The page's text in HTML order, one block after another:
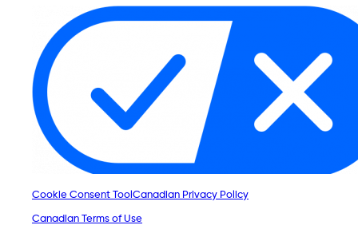
Cookie Consent Tool Canadian Privacy Policy
Canadian Terms of Use